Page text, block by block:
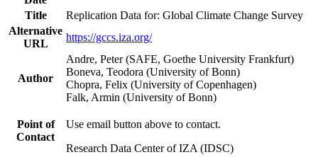
Title
Replication Data for: Global Climate Change Survey
Alternative
URL
https://gccs.iza.org/
Author
Andre, Peter (SAFE, Goethe University Frankfurt)
Boneva, Teodora (University of Bonn)
Chopra, Felix (University of Copenhagen)
Falk, Armin (University of Bonn)
Point of
Contact
Use email button above to contact.
Research Data Center of IZA (IDSC)